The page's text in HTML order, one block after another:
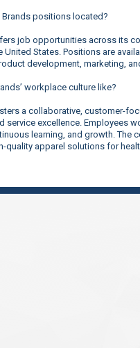
Brands positions located?
job opportunities across its
United States. Positions are
development, marketing,
workplace culture like?
a collaborative, customer-
service excellence. Employees
learning, and growth.
quality apparel solutions for